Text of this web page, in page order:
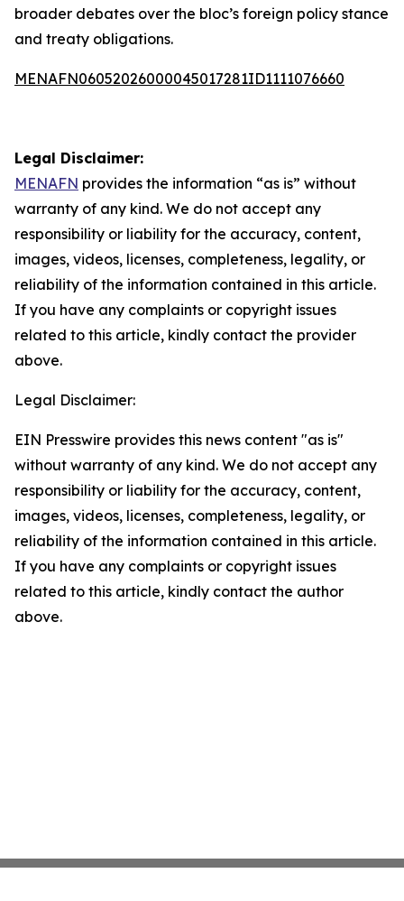
broader debates over the bloc’s foreign policy stance
and treaty obligations.
MENAFN06052026000045017281ID1111076660
Legal Disclaimer:
MENAFN provides the information “as is” without
warranty of any kind. We do not accept any
responsibility or liability for the accuracy, content,
images, videos, licenses, completeness, legality, or
reliability of the information contained in this article.
If you have any complaints or copyright issues
related to this article, kindly contact the provider
above.
Legal Disclaimer:
EIN Presswire provides this news content "as is"
without warranty of any kind. We do not accept any
responsibility or liability for the accuracy, content,
images, videos, licenses, completeness, legality, or
reliability of the information contained in this article.
If you have any complaints or copyright issues
related to this article, kindly contact the author
above.